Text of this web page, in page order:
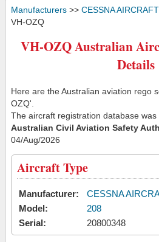
Manufacturers >> CESSNA
VH-OZQ
VH-OZQ Australian
Details
Here are the Australian aviation rego
OZQ'.
The aircraft registration database
Australian Civil Aviation Safety
04/Aug/2026
Aircraft Type
Manufacturer:
CESSNA
Model:
208
Serial:
20800348